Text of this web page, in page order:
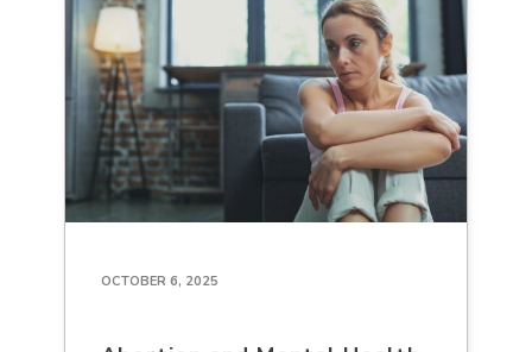
OCTOBER 6, 2025